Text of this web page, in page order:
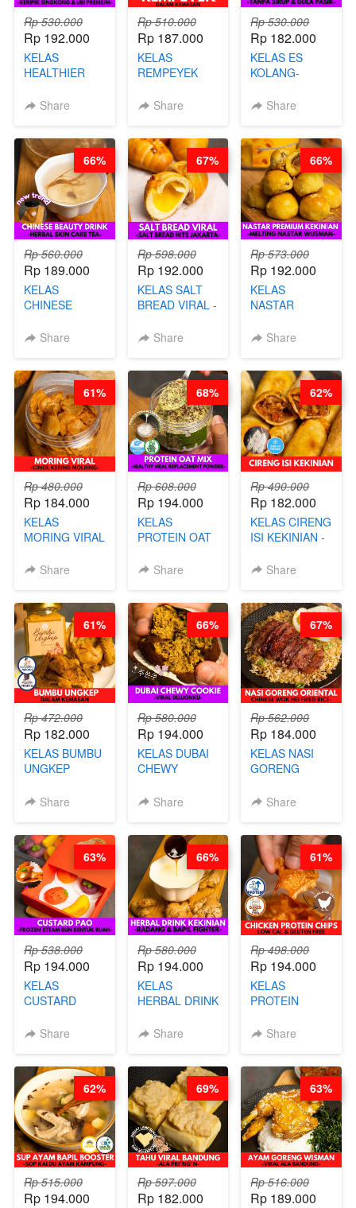
Rp 530.000
Rp 192.000
KELAS
HEALTHIER
KERIPIK
BY CHEF DITA
Share
Rp 510.000
Rp 187.000
KELAS
REMPEYEK
KEMASAN - BY
Share
Rp 530.000
Rp 182.000
KELAS ES
KOLANG-
- TANPA SIRUP
Share
Rp 560.000
Rp 189.000
KELAS
CHINESE
- HERBAL SKIN
ARISUDANA
Share
66%
Rp 598.000
Rp 192.000
KELAS SALT
BREAD VIRAL -
HITS JAKARTA
Share
67%
Rp 573.000
Rp 192.000
KELAS
NASTAR
KEKINIAN -
WIJSMAN- BY
CHEF DITA
Share
66%
Rp 480.000
Rp 184.000
KELAS
MORING VIRAL
KERING
Share
61%
Rp 608.000
Rp 194.000
KELAS
PROTEIN OAT
MEAL
BARISTA
ARISUDANA
Share
68%
Rp 490.000
Rp 182.000
KELAS CIRENG
ISI KEKINIAN -
Share
62%
Rp 472.000
Rp 182.000
KELAS BUMBU
UNGKEP
KEMASAN - BY
Share
61%
Rp 580.000
Rp 194.000
KELAS DUBAI
CHEWY
VIRAL
DITA
Share
66%
Rp 562.000
Rp 184.000
KELAS NASI
GORENG
CHINESE WOK
CHEF
STEPHANIE
Share
67%
Rp 538.000
Rp 194.000
KELAS
CUSTARD
STEAM BUN
CHEF DITA
Share
63%
Rp 580.000
Rp 194.000
KELAS
HERBAL DRINK
RADANG &
BARISTA
ARISUDANA
Share
66%
Rp 498.000
Rp 194.000
KELAS
PROTEIN
CHIPS -
RENDAH
KALORI
GLUTEN FREE
BY CHEF DITA
Share
61%
Rp 515.000
Rp 194.000
62%
Rp 597.000
Rp 182.000
69%
Rp 516.000
Rp 189.000
63%